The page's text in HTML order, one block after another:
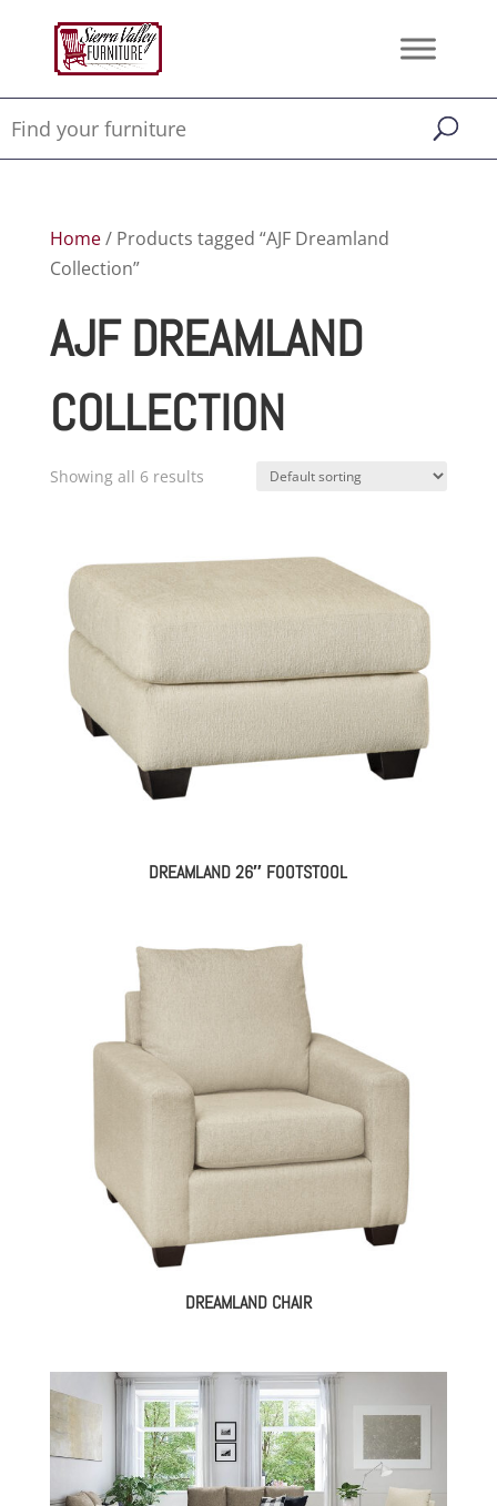
Home/ Products tagged “AJF Dreamland
Collection”
AJF DREAMLAND
COLLECTION
Showing all 6 results
DREAMLAND 26″ FOOTSTOOL
DREAMLAND CHAIR